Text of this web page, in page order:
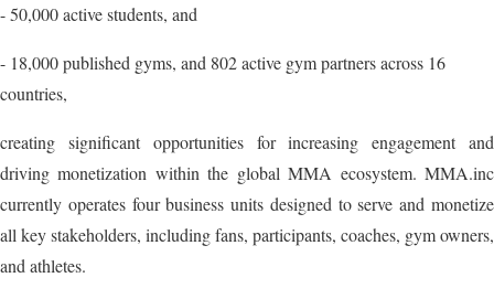
- 50,000 active students, and
- 18,000 published gyms, and 802 active gym partners across 16
countries,
creating significant opportunities for increasing engagement and
driving monetization within the global MMA ecosystem. MMA.inc
currently operates four business units designed to serve and monetize
all key stakeholders, including fans, participants, coaches, gym owners,
and athletes.